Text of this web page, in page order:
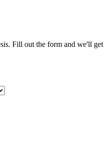
Fill out the form and we'll get